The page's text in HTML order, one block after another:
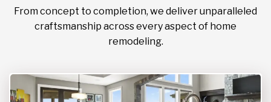
From concept to completion, we deliver unparalleled
craftsmanship across every aspect of home
remodeling.